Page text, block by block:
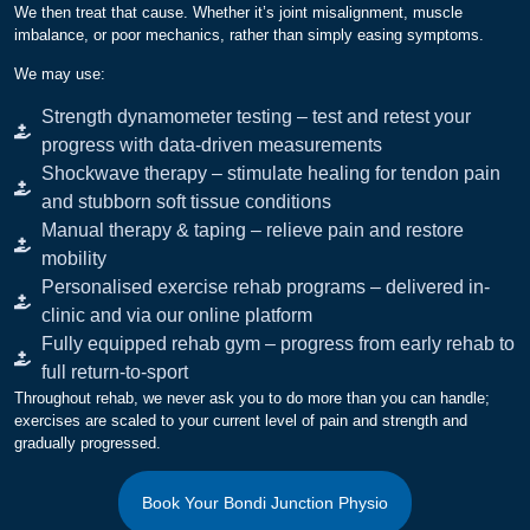
We then treat that cause. Whether it’s joint misalignment, muscle
imbalance, or poor mechanics, rather than simply easing symptoms.
We may use:
Strength dynamometer testing – test and retest your
progress with data-driven measurements
Shockwave therapy – stimulate healing for tendon pain
and stubborn soft tissue conditions
Manual therapy & taping – relieve pain and restore
mobility
Personalised exercise rehab programs – delivered in-
clinic and via our online platform
Fully equipped rehab gym – progress from early rehab to
full return-to-sport
Throughout rehab, we never ask you to do more than you can handle;
exercises are scaled to your current level of pain and strength and
gradually progressed.
Book Your Bondi Junction Physio